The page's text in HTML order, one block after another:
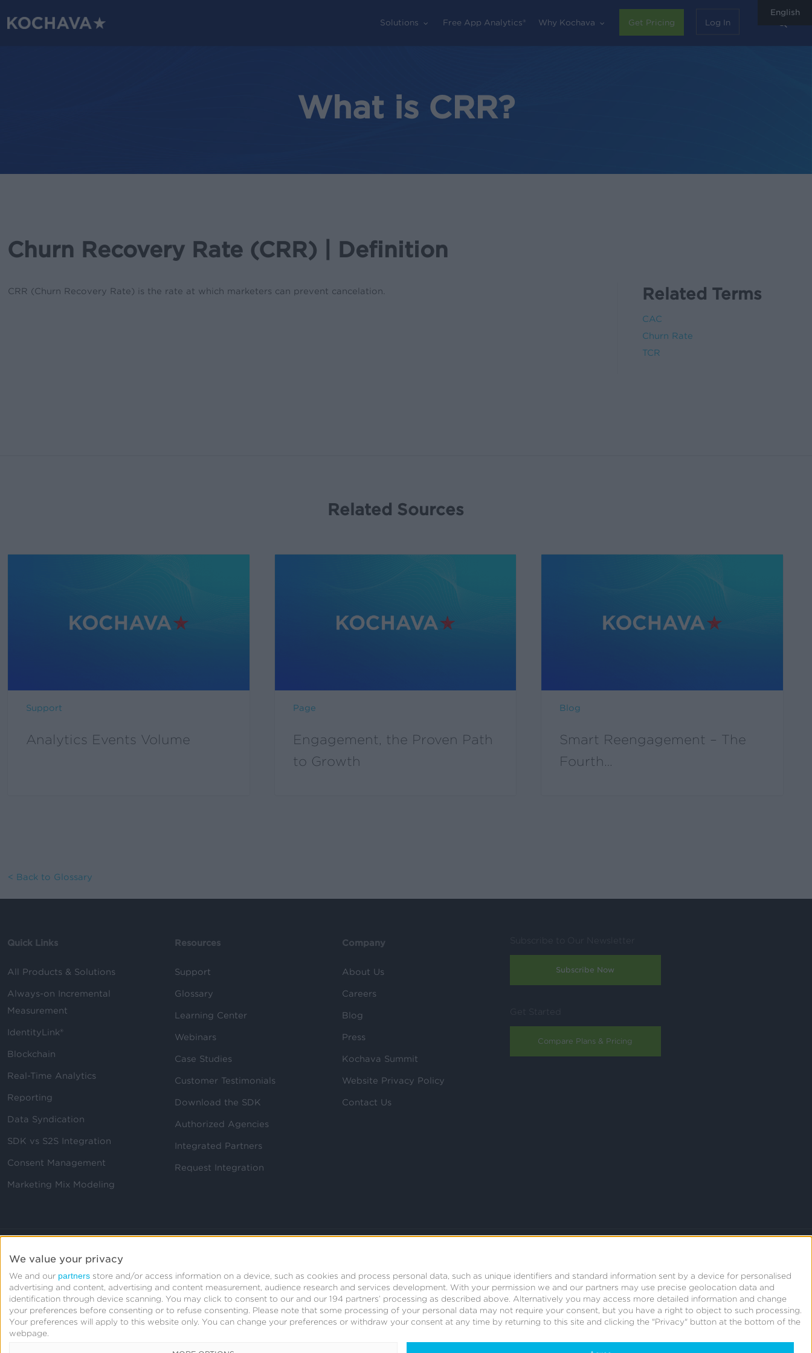
We value your privacy
We and our partners store and/or access information on a device, such as cookies and process personal data, such as unique identifiers and standard information sent by a device for personalised
advertising and content, advertising and content measurement, audience research and services development. With your permission we and our partners may use precise geolocation data and
identification through device scanning. You may click to consent to our and our 194 partners’ processing as described above. Alternatively you may access more detailed information and change
your preferences before consenting or to refuse consenting. Please note that some processing of your personal data may not require your consent, but you have a right to object to such processing.
Your preferences will apply to this website only. You can change your preferences or withdraw your consent at any time by returning to this site and clicking the "Privacy" button at the bottom of the
webpage.
Solutions Free App Analytics® Why Kochava Get Pricing Log In
What is CRR?
Churn Recovery Rate (CRR) | Definition
CRR (Churn Recovery Rate) is the rate at which marketers can prevent cancelation. Related Terms
CAC
Churn Rate
TCR
Related Sources
Support
Analytics Events Volume
Page
Engagement, the Proven Path
to Growth
Blog
Smart Reengagement – The
Fourth…
< Back to Glossary
Quick Links
All Products & Solutions
Always-on Incremental
Measurement
IdentityLink®
Blockchain
Real-Time Analytics
Reporting
Data Syndication
SDK vs S2S Integration
Consent Management
Marketing Mix Modeling
Resources
Support
Glossary
Learning Center
Webinars
Case Studies
Customer Testimonials
Download the SDK
Authorized Agencies
Integrated Partners
Request Integration
Company
About Us
Careers
Blog
Press
Kochava Summit
Website Privacy Policy
Contact Us
Subscribe to Our Newsletter
Subscribe Now
Get Started
Compare Plans & Pricing
English